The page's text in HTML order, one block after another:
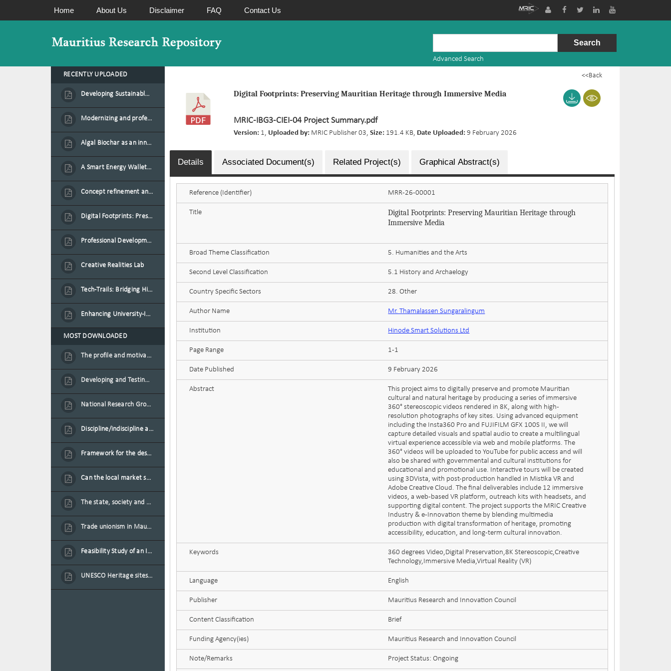
Home About Us Disclaimer FAQ Contact Us
Repository
Advanced Search
RECENTLY UPLOADED
Developing Sustainable Aquafeed from Azolla Biomass Cultivated on Agro-Waste and Fishpond Wastewater in Combination with Black Soldier Fly Larvae
Modernizing and professionalizing forage production and transformation, An Agro-Ecological Approach
Algal Biochar as an innovative source of fertilisers and soil amendment technology for Mauritius
A Smart Energy Wallet for Solar Energy Monetization and Grid Transformation
Concept refinement and scaling of an automated 40 feet container farm for sustainable food production in Mauritius
Digital Footprints: Preserving Mauritian Heritage through Immersive Media
Professional Development Programme in Extended Reality and Gamification for Education Practitioners
Creative Realities Lab
Tech-Trails: Bridging History and Technology for Port-Louis' Heritage Landmarks
Enhancing University-Industry Collaboration for Sustainability through Multimedia Creation and Innovative Service Learning
MOST DOWNLOADED
The profile and motivation of women entrepreneurs in Mauritius
Developing and Testing a Conceptual Model on Plastic Card Adoption for emerging countries: A case of Mauritius
National Research Group on Road Traffic
Discipline/indiscipline and violence in secondary schools
Framework for the design of sustainable residential buildings in Mauritius
Can the local market sustain the existing locally oriented garment production capacity.
The state, society and the condition of the Mauritian child in Mauritius
Trade unionism in Mauritius
Feasibility Study of an Integrated Financial Literacy Assistance Strategy for Small Medium Enterprises in Mauritius
UNESCO Heritage sites as contested spaces: case study in Mauritius
<<Back
Digital Footprints: Preserving Mauritian Heritage through Immersive Media
MRIC-IBG3-CIEI-04 Project Summary.pdf
Version: 1, Uploaded by: MRIC Publisher 03,Size: 191.4 KB, Date Uploaded:9 February 2026
Details Associated Document(s) Related Project(s) Graphical Abstract(s)
Reference (Identifier) MRR-26-00001
Title
Digital Footprints: Preserving Mauritian Heritage through
Immersive Media
Broad Theme Classification 5. Humanities and the Arts
Second Level Classification 5.1 History and Archaelogy
Country Specific Sectors 28. Other
Author Name Mr. Thamalassen Sungaralingum
Institution Hinode Smart Solutions Ltd
Page Range 1-1
Date Published 9 February 2026
Abstract
This project aims to digitally preserve and promote Mauritian
cultural and natural heritage by producing a series of immersive
360° stereoscopic videos rendered in 8K, along with high-
resolution photographs of key sites. Using advanced equipment
including the Insta360 Pro and FUJIFILM GFX 100S II, we will
capture detailed visuals and spatial audio to create a multilingual
virtual experience accessible via web and mobile platforms. The
360° videos will be uploaded to YouTube for public access and will
also be shared with governmental and cultural institutions for
educational and promotional use. Interactive tours will be created
using 3DVista, with post-production handled in Mistika VR and
Adobe Creative Cloud. The final deliverables include 12 immersive
videos, a web-based VR platform, outreach kits with headsets, and
supporting digital content. The project supports the MRIC Creative
Industry & e-Innovation theme by blending multimedia
production with digital transformation of heritage, promoting
accessibility, education, and long-term cultural innovation.
Keywords
360 degrees Video,Digital Preservation,8K Stereoscopic,Creative
Technology,Immersive Media,Virtual Reality (VR)
Language English
Publisher Mauritius Research and Innovation Council
Content Classification Brief
Funding Agency(ies) Mauritius Research and Innovation Council
Note/Remarks Project Status: Ongoing